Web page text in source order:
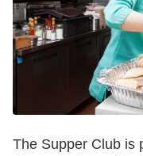
The Supper Club is